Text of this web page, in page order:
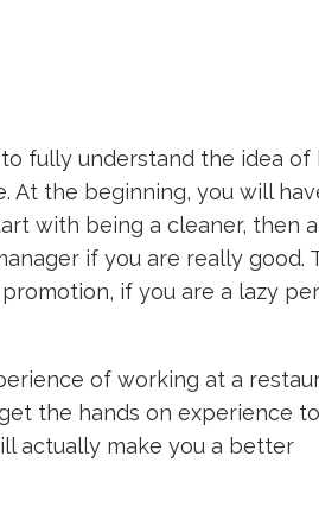
fully understand the idea of
the beginning, you will
with being a cleaner, then
if you are really good.
if you are a lazy
of working at a
the hands on experience
actually make you a better